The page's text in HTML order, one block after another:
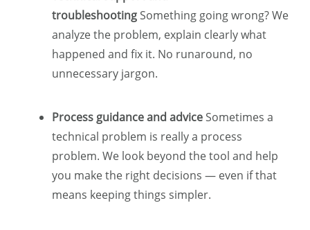
troubleshootingSomething going wrong? We
analyze the problem, explain clearly what
happened and fix it. No runaround, no
unnecessary jargon.
Process guidance and adviceSometimes a
technical problem is really a process
problem. We look beyond the tool and help
you make the right decisions — even if that
means keeping things simpler.